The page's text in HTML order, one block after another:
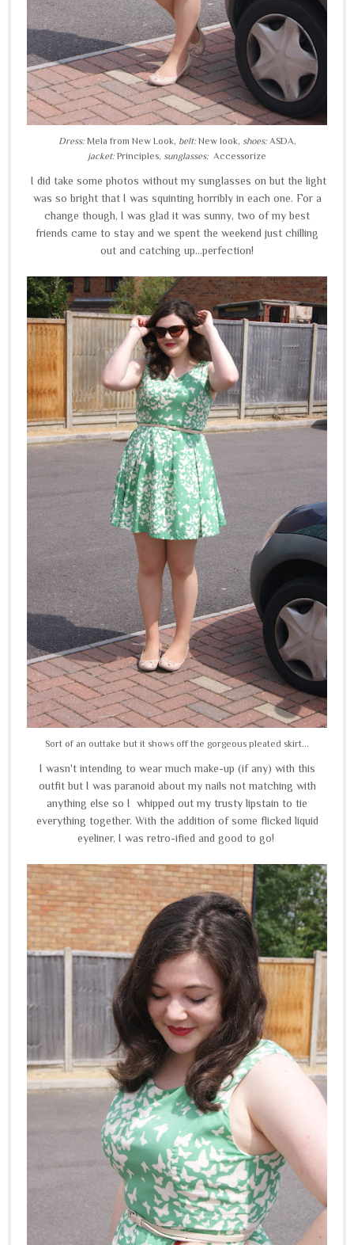
Dress:Mela from New Look, belt:New look, shoes:ASDA,
jacket: Principles, sunglasses: Accessorize
I did take some photos without my sunglasses on but the light
was so bright that I was squinting horribly in each one. For a
change though, I was glad it was sunny, two of my best
friends came to stay and we spent the weekend just chilling
out and catching up...perfection!
Sort of an outtake but it shows off the gorgeous pleated skirt...
I wasn't intending to wear much make-up (if any) with this
outfit but I was paranoid about my nails not matching with
anything else so I whipped out my trusty lipstain to tie
everything together. With the addition of some flicked liquid
eyeliner, I was retro-ified and good to go!